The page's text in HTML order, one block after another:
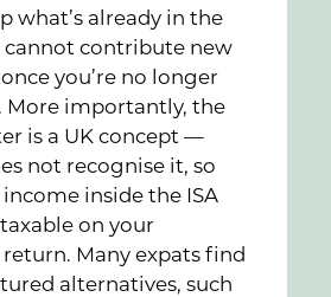
what’s already in the
cannot contribute new
you’re no longer
More importantly, the
is a UK concept —
not recognise it, so
inside the ISA
on your
Many expats find
alternatives, such